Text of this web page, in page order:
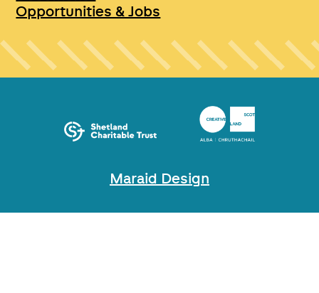
Opportunities & Jobs
Maraid Design